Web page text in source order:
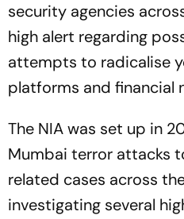
security agencies
high alert regarding
attempts to radicalise
platforms and financial
The NIA was set up in
Mumbai terror attacks
related cases across
investigating several